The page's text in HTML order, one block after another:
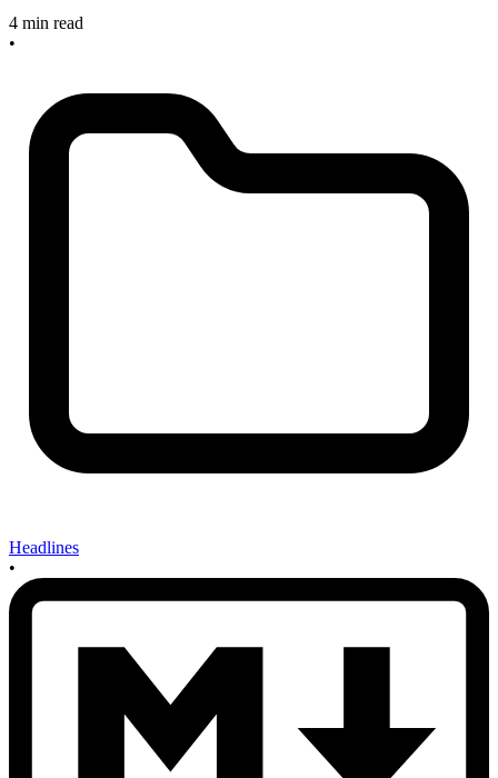
4 min read
•
Headlines
•